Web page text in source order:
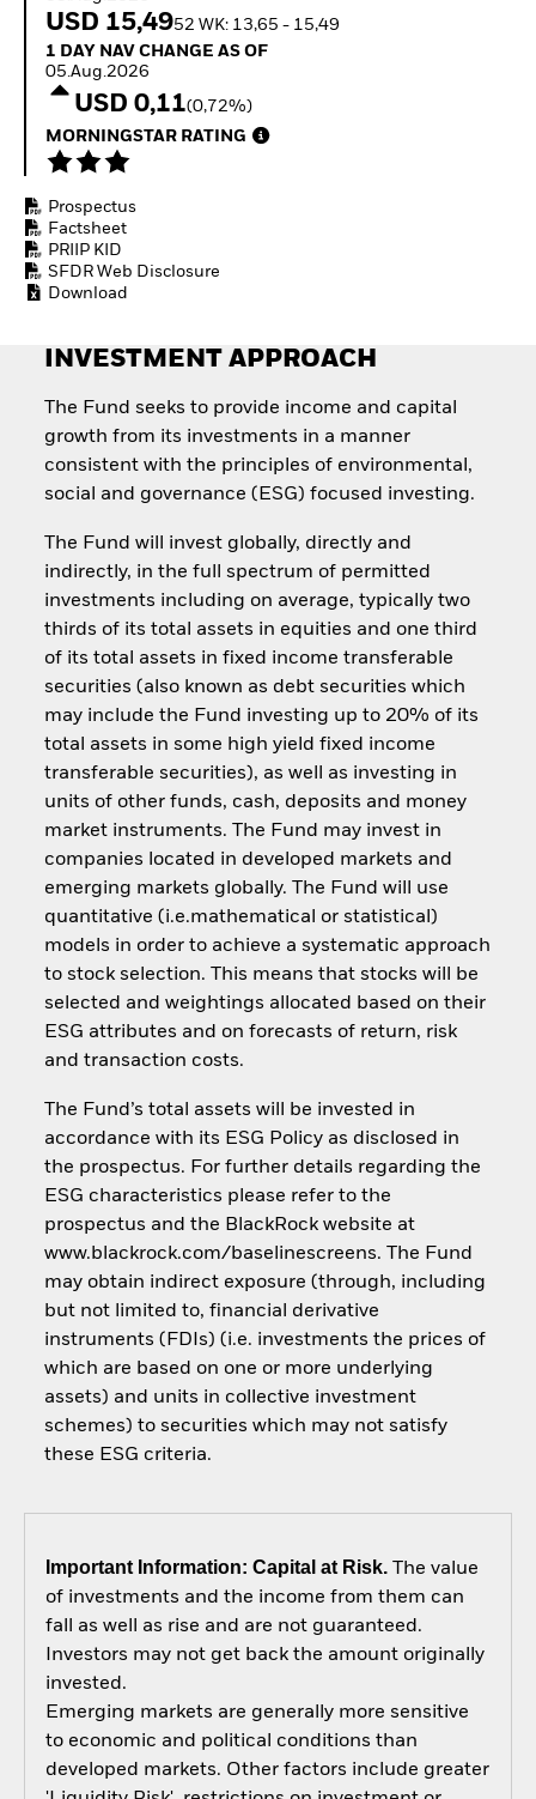
Fixed Income
Access defence
exposure
Outlook
Private Market Outlook
Global Investment
Grade Credit Outlook
USD 15,4952 WK: 13,65 - 15,49
1 Day NAV Change as of 05.Aug.2026
1 DAY NAV CHANGE AS OF
05.Aug.2026
USD 0,11(0,72%)
MORNINGSTAR RATING
Prospectus
Factsheet
PRIIP KID
SFDR Web Disclosure
Download
INVESTMENT APPROACH
The Fund seeks to provide income and capital
growth from its investments in a manner
consistent with the principles of environmental,
social and governance (ESG) focused investing.
The Fund will invest globally, directly and
indirectly, in the full spectrum of permitted
investments including on average, typically two
thirds of its total assets in equities and one third
of its total assets in fixed income transferable
securities (also known as debt securities which
may include the Fund investing up to 20% of its
total assets in some high yield fixed income
transferable securities), as well as investing in
units of other funds, cash, deposits and money
market instruments. The Fund may invest in
companies located in developed markets and
emerging markets globally. The Fund will use
quantitative (i.e.mathematical or statistical)
models in order to achieve a systematic approach
to stock selection. This means that stocks will be
selected and weightings allocated based on their
ESG attributes and on forecasts of return, risk
and transaction costs.
The Fund’s total assets will be invested in
accordance with its ESG Policy as disclosed in
the prospectus. For further details regarding the
ESG characteristics please refer to the
prospectus and the BlackRock website at
www.blackrock.com/baselinescreens. The Fund
may obtain indirect exposure (through, including
but not limited to, financial derivative
instruments (FDIs) (i.e. investments the prices of
which are based on one or more underlying
assets) and units in collective investment
schemes) to securities which may not satisfy
these ESG criteria.
Important Information: Capital at Risk.The value
of investments and the income from them can
fall as well as rise and are not guaranteed.
Investors may not get back the amount originally
invested.
Emerging markets are generally more sensitive
to economic and political conditions than
developed markets. Other factors include greater